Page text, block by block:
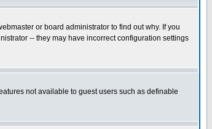
or board administrator to find out why. If you
-- they may have incorrect configuration settings
not available to guest users such as definable